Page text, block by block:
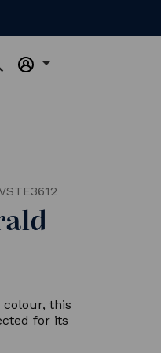
arrow_drop_down
colour, this
for its